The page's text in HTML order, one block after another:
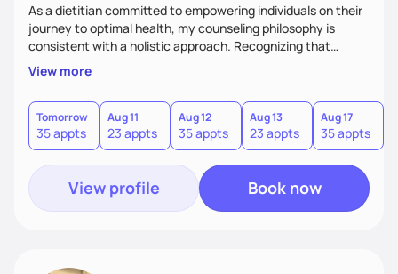
As a dietitian committed to empowering individuals on their
journey to optimal health, my counseling philosophy is
consistent with a holistic approach. Recognizing that
nutrition is not just about the food on the plate, but a
dynamic interplay between mind, body, and environment, I
advocate for a comprehensive strategy to foster better
habits. In this counseling philosophy, I emphasize
personalized care, education, and partnership between the
client and myself to cultivate lasting improvements.
View more
Tomorrow
35 appts
Aug 11
23 appts
Aug 12
35 appts
Aug 13
23 appts
Aug 17
35 appts
View profile Book now